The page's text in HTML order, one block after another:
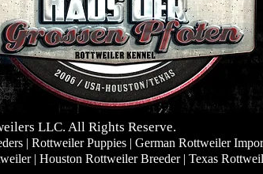
LLC. All Rights Reserve.
| Rottweiler Puppies | German Rottweiler
| Houston Rottweiler Breeder | Texas